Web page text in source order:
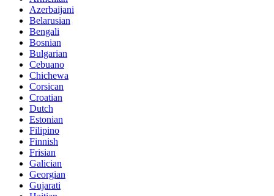
Azerbaijani
Belarusian
Bengali
Bosnian
Bulgarian
Cebuano
Chichewa
Corsican
Croatian
Dutch
Estonian
Filipino
Finnish
Frisian
Galician
Georgian
Gujarati